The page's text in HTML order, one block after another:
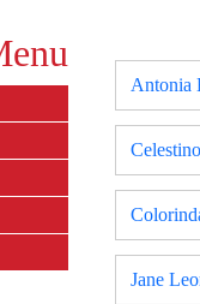
Antonia
Jane